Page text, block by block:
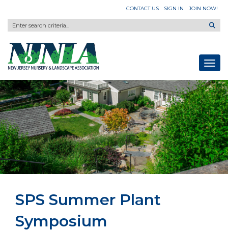
CONTACT US SIGN IN JOIN NOW!
SPS Summer Plant
Symposium